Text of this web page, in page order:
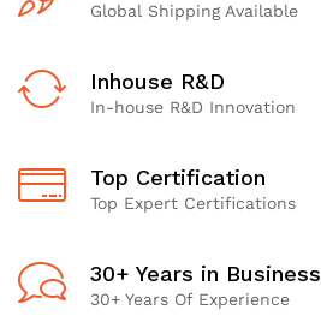
Global Shipping Available
Inhouse R&D
In-house R&D Innovation
Top Certification
Top Expert Certifications
30+ Years in Business
30+ Years Of Experience